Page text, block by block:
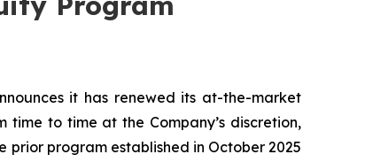
it has renewed its at-the-market
time to time at the Company’s discretion,
prior program established in October 2025